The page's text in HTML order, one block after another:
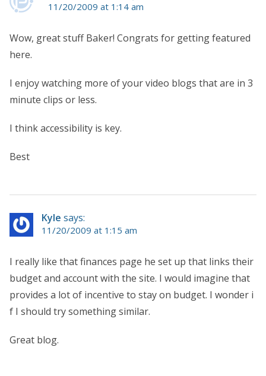
11/20/2009 at 1:14 am
Wow, great stuff Baker! Congrats for getting featured
here.
I enjoy watching more of your video blogs that are in 3
minute clips or less.
I think accessibility is key.
Best
Kyle says:
11/20/2009 at 1:15 am
I really like that finances page he set up that links their
budget and account with the site. I would imagine that
provides a lot of incentive to stay on budget. I wonder i
f I should try something similar.
Great blog.